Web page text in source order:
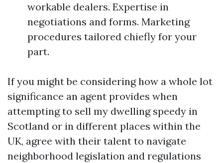
workable dealers. Expertise in
negotiations and forms. Marketing
procedures tailored chiefly for your
part.
If you might be considering how a whole lot
significance an agent provides when
attempting to sell my dwelling speedy in
Scotland or in different places within the
UK, agree with their talent to navigate
neighborhood legislation and regulations